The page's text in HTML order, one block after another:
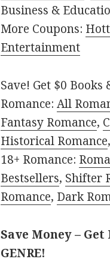
Business &
More Coupons:
Entertainment
Save! Get $0
Romance:All
Fantasy Romance,
Historical Romance
18+ Romance:
Bestsellers, Shifter
Romance, Dark
Save Money – Get
GENRE!